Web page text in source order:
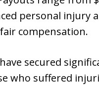
personal injury
compensation.
secured
who suffered